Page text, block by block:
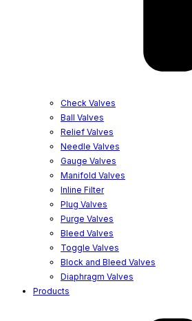
Check Valves
Ball Valves
Relief Valves
Needle Valves
Gauge Valves
Manifold Valves
Inline Filter
Plug Valves
Purge Valves
Bleed Valves
Toggle Valves
Block and Bleed Valves
Diaphragm Valves
Products